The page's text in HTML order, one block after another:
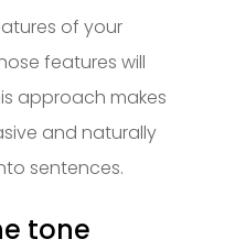
of your
features will
approach makes
and naturally
sentences.
tone